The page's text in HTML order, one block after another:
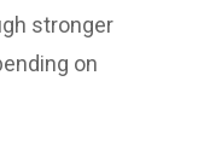
stronger
on